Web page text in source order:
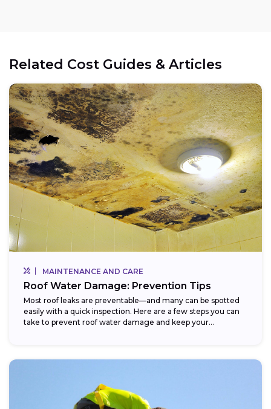
Related Cost Guides & Articles
MAINTENANCE AND CARE
Roof Water Damage: Prevention Tips
Most roof leaks are preventable—and many can be spotted
easily with a quick inspection. Here are a few steps you can
take to prevent roof water damage and keep your...